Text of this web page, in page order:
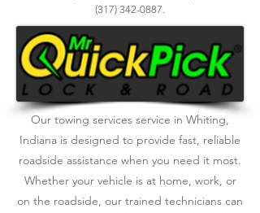
(317) 342-0887.
Our towing services service in Whiting,
Indiana is designed to provide fast, reliable
roadside assistance when you need it most.
Whether your vehicle is at home, work, or
on the roadside, our trained technicians can